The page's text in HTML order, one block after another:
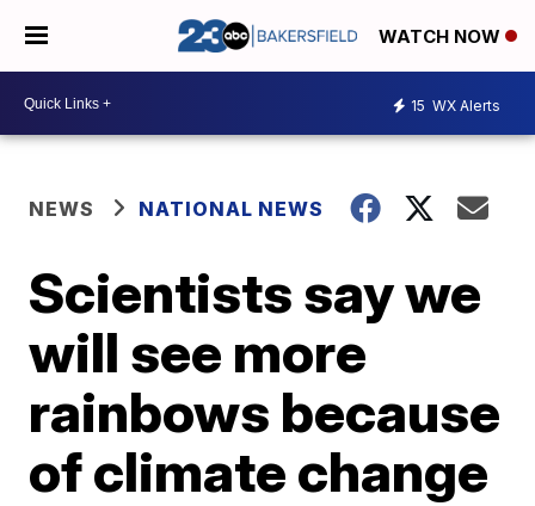
WATCH NOW
15 WX Alerts
NEWS NATIONAL NEWS
Scientists say we
will see more
rainbows because
of climate change